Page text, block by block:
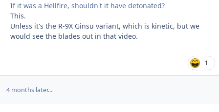
If it was a Hellfire, shouldn't it have detonated?
This.
Unless it's the R-9X Ginsu variant, which is kinetic, but we
would see the blades out in that video.
1
4 months later...